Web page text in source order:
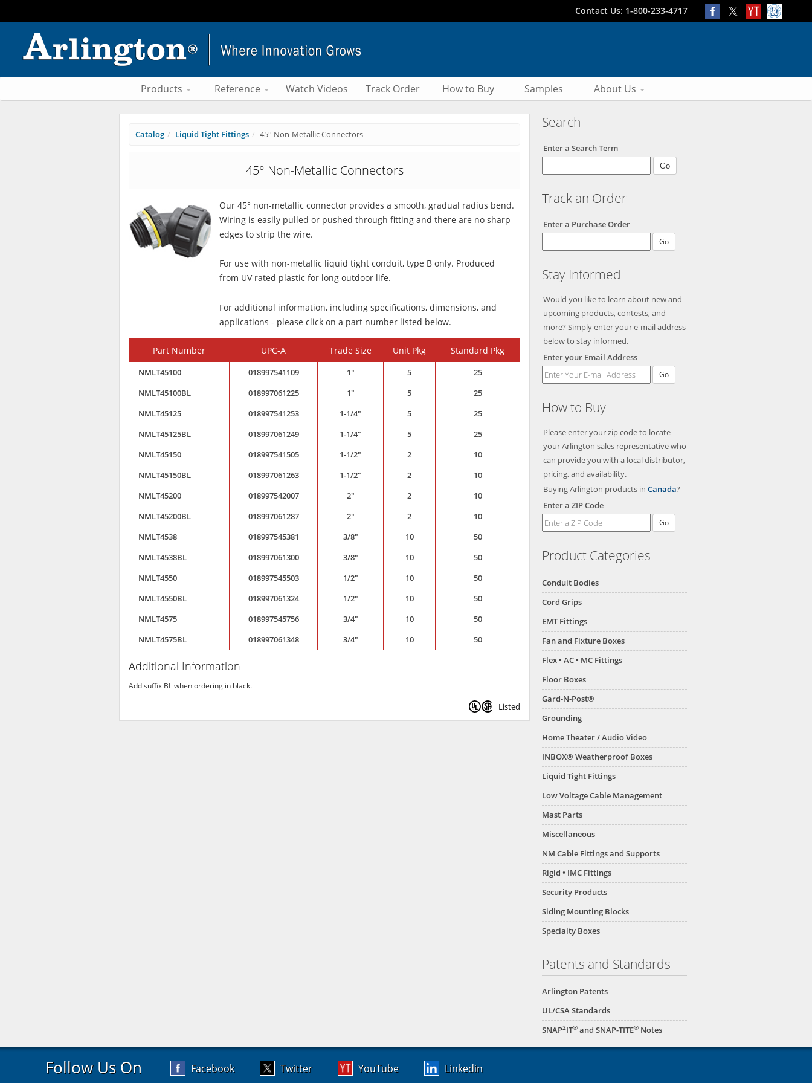
Contact Us: 1-800-233-4717
Products Reference Watch Videos Track Order How to Buy Samples About Us
Search
Enter a Search Term
Track an Order
Enter a Purchase Order
Stay Informed
Would you like to learn about new and
upcoming products, contests, and
more? Simply enter your e-mail address
below to stay informed.
Enter your Email Address
Go
How to Buy
Please enter your zip code to locate
your Arlington sales representative who
can provide you with a local distributor,
pricing, and availability.
Buying Arlington products in Canada?
Enter a ZIP Code
Product Categories
Conduit Bodies
Cord Grips
EMT Fittings
Fan and Fixture Boxes
Flex • AC • MC Fittings
Floor Boxes
Gard-N-Post®
Grounding
Home Theater / Audio Video
INBOX® Weatherproof Boxes
Liquid Tight Fittings
Low Voltage Cable Management
Mast Parts
Miscellaneous
NM Cable Fittings and Supports
Rigid • IMC Fittings
Security Products
Siding Mounting Blocks
Specialty Boxes
Patents and Standards
Arlington Patents
UL/CSA Standards
SNAP2IT® and SNAP-TITE® Notes
Catalog Liquid Tight Fittings 45° Non-Metallic Connectors
45° Non-Metallic Connectors
Our 45° non-metallic connector provides a smooth, gradual radius bend.
Wiring is easily pulled or pushed through fitting and there are no sharp
edges to strip the wire.
For use with non-metallic liquid tight conduit, type B only. Produced
from UV rated plastic for long outdoor life.
For additional information, including specifications, dimensions, and
applications - please click on a part number listed below.
Part Number UPC-A Trade Size Unit Pkg Standard Pkg
NMLT45100 018997541109 1" 5
25
NMLT45100BL
018997061225 1" 5
25
NMLT45125
018997541253 1-1/4" 5
25
NMLT45125BL
018997061249 1-1/4" 5
25
NMLT45150
018997541505 1-1/2" 2
10
NMLT45150BL
018997061263 1-1/2" 2
10
NMLT45200
018997542007 2" 2
10
NMLT45200BL
018997061287 2" 2
10
NMLT4538
018997545381 3/8" 10
50
NMLT4538BL
018997061300 3/8" 10
50
NMLT4550
018997545503 1/2" 10
50
NMLT4550BL
018997061324 1/2" 10
50
NMLT4575
018997545756 3/4" 10
50
NMLT4575BL
018997061348 3/4" 10 50
Additional Information
Add suffix BL when ordering in black.
Listed
Follow Us On Facebook Twitter YouTube Linkedin